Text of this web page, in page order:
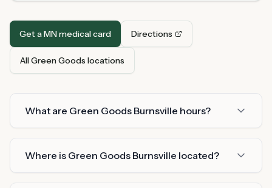
Get a MN medical card Directions
All Green Goods locations
What are Green Goods Burnsville hours?
Where is Green Goods Burnsville located?